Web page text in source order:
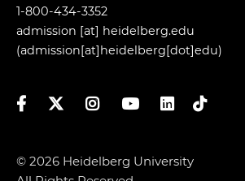
1-800-434-3352
admission [at] heidelberg.edu
(admission[at]heidelberg[dot]edu)
FacebookTwitterInstagramYouTubeLinkedIn
TikTok
© 2026 Heidelberg University